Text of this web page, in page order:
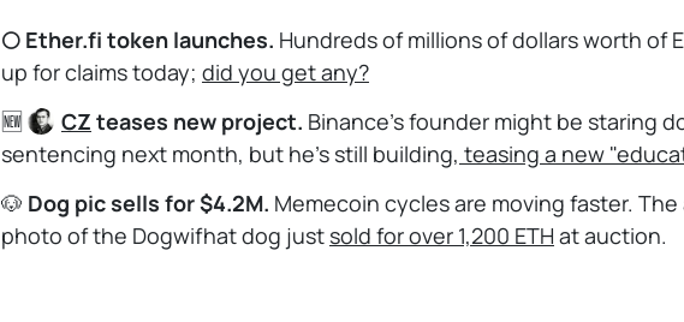
🌕 Ether.fi token launches. Hundreds of millions of dollars worth of
up for claims today; did you get any?
🆕
CZ teases new project. Binance's founder might be staring
sentencing next month, but he's still building, teasing a new
🐶 Dog pic sells for $4.2M. Memecoin cycles are moving faster.
photo of the Dogwifhat dog just sold for over 1,200 ETH at auction.